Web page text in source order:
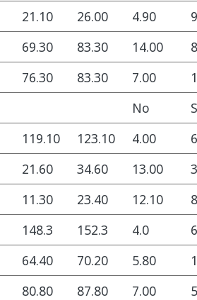
21.10 26.00 4.90
69.30 83.30 14.00
76.30 83.30 7.00
No
119.10 123.10 4.00
21.60 34.60 13.00
11.30 23.40 12.10
148.3 152.3 4.0
64.40 70.20 5.80
80.80 87.80 7.00